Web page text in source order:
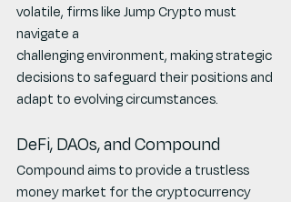
volatile, firms like Jump Crypto must
navigate a
challenging environment, making strategic
decisions to safeguard their positions and
adapt to evolving circumstances.
DeFi, DAOs, and Compound
Compound aims to provide a trustless
money market for the cryptocurrency